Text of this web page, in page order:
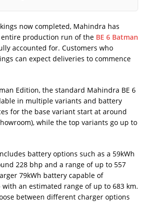
now completed, Mahindra has
production run of the BE 6 Batman
accounted for. Customers who
can expect deliveries to commence
Edition, the standard Mahindra BE 6
in multiple variants and battery
for the base variant start at around
while the top variants go up to
battery options such as a 59kWh
228 bhp and a range of up to 557
79kWh battery capable of
an estimated range of up to 683 km.
between different charger options